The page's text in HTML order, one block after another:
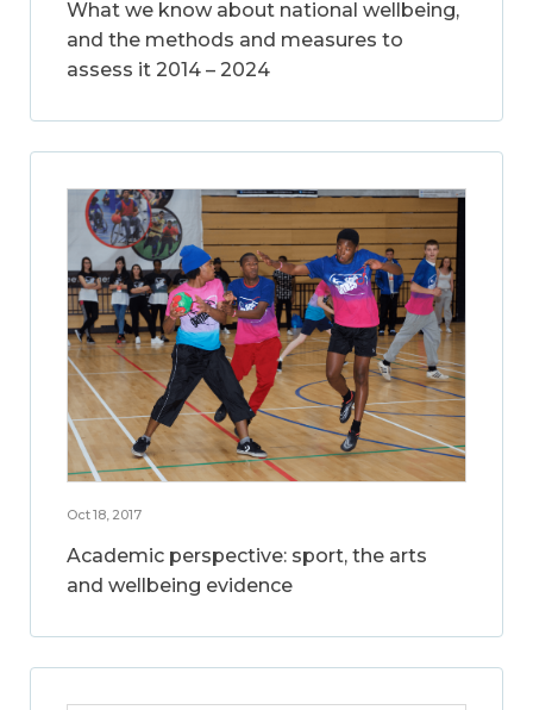
What we know about national wellbeing,
and the methods and measures to
assess it 2014 – 2024
Oct 18, 2017
Academic perspective: sport, the arts
and wellbeing evidence